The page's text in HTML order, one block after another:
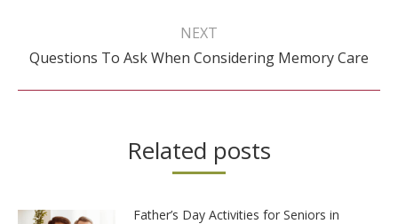
NEXT
Next
Questions To Ask When Considering Memory Care
Related posts
Father’s Day Activities for Seniors in